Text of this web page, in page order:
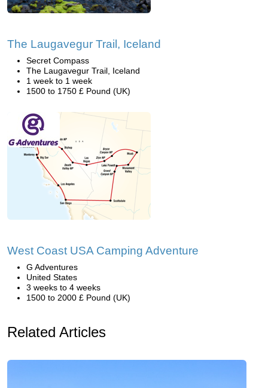
The Laugavegur Trail, Iceland
Secret Compass
The Laugavegur Trail, Iceland
1 week to 1 week
1500 to 1750 £ Pound (UK)
West Coast USA Camping Adventure
G Adventures
United States
3 weeks to 4 weeks
1500 to 2000 £ Pound (UK)
Related Articles